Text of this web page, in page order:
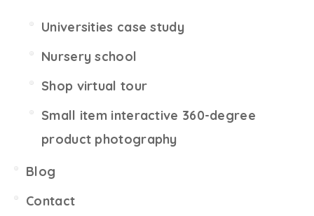
Universities case study
Nursery school
Shop virtual tour
Small item interactive 360-degree
product photography
Blog
Contact